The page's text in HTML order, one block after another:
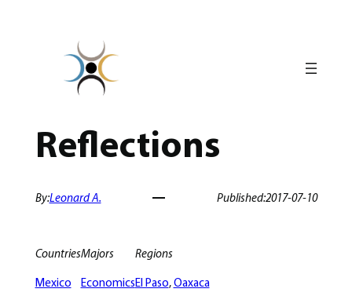
Reflections
By:Leonard A. Published:2017-07-10
Countries
Mexico
Majors
Economics
Regions
El Paso, Oaxaca